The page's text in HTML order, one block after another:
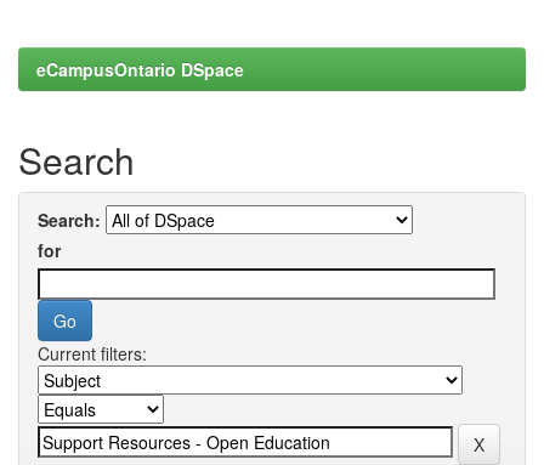
eCampusOntario DSpace
Search
Search:
for
Current filters: